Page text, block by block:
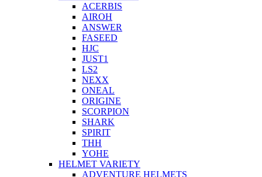
ACERBIS
AIROH
ANSWER
FASEED
HJC
JUST1
LS2
NEXX
ONEAL
ORIGINE
SCORPION
SHARK
SPIRIT
THH
YOHE
HELMET VARIETY
ADVENTURE HELMETS